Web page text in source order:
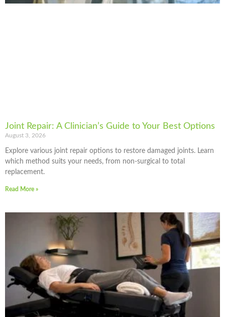
Joint Repair: A Clinician’s Guide to Your Best Options
August 3, 2026
Explore various joint repair options to restore damaged joints. Learn
which method suits your needs, from non-surgical to total
replacement.
Read More »